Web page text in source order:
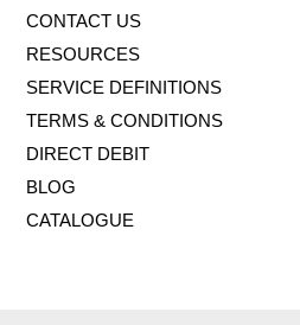
CONTACT US
RESOURCES
SERVICE DEFINITIONS
TERMS & CONDITIONS
DIRECT DEBIT
BLOG
CATALOGUE